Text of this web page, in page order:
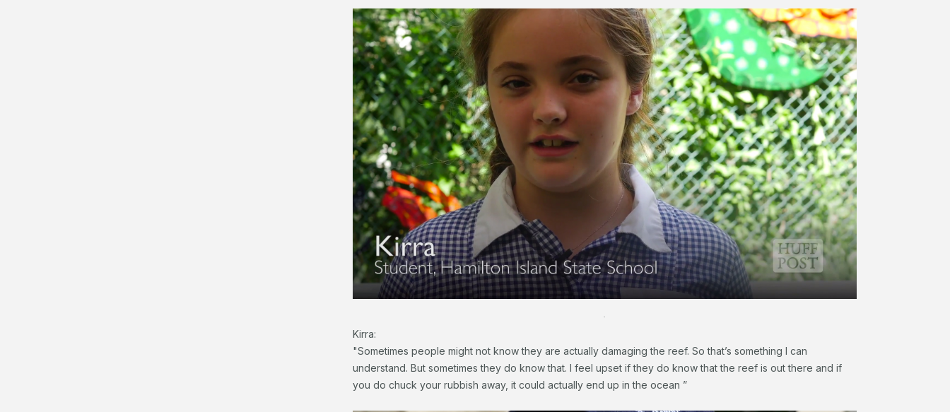
Kirra:
"Sometimes people might not know they are actually damaging the reef. So that’s something I can
understand. But sometimes they do know that. I feel upset if they do know that the reef is out there and if
you do chuck your rubbish away, it could actually end up in the ocean ”